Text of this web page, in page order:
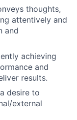
thoughts,
attentively and
and
achieving
and
results.
desire to
external